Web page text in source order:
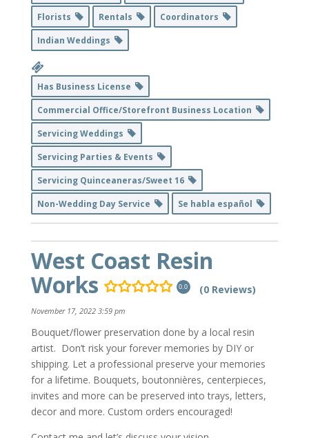
Florists Rentals
Coordinators
Indian Weddings
Has Business License
Commercial Office/Storefront Business Location
Servicing Weddings
Servicing Parties & Events
Servicing Quinceaneras/Sweet 16
Non-Wedding Day Service
Se habla español
West Coast Resin
Works
0.0 (0 Reviews)
November 17, 2022 3:59 pm
Bouquet/flower preservation done by a local resin
artist. Don’t risk your forever memories by DIY or
shipping. Let a professional preserve your memories
for a lifetime. Bouquets, boutonnières, centerpieces,
invites and more can be preserved into trays, letters,
decor and more. Custom orders encouraged!